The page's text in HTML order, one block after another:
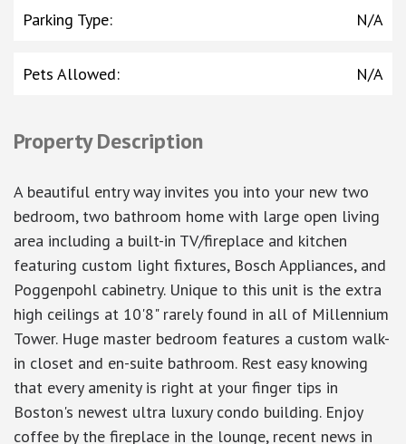
Parking Type: N/A
Pets Allowed: N/A
Property Description
A beautiful entry way invites you into your new two
bedroom, two bathroom home with large open living
area including a built-in TV/fireplace and kitchen
featuring custom light fixtures, Bosch Appliances, and
Poggenpohl cabinetry. Unique to this unit is the extra
high ceilings at 10'8" rarely found in all of Millennium
Tower. Huge master bedroom features a custom walk-
in closet and en-suite bathroom. Rest easy knowing
that every amenity is right at your finger tips in
Boston's newest ultra luxury condo building. Enjoy
coffee by the fireplace in the lounge, recent news in